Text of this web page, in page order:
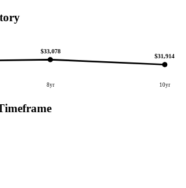
$33,078
8yr
$31,914
10yr